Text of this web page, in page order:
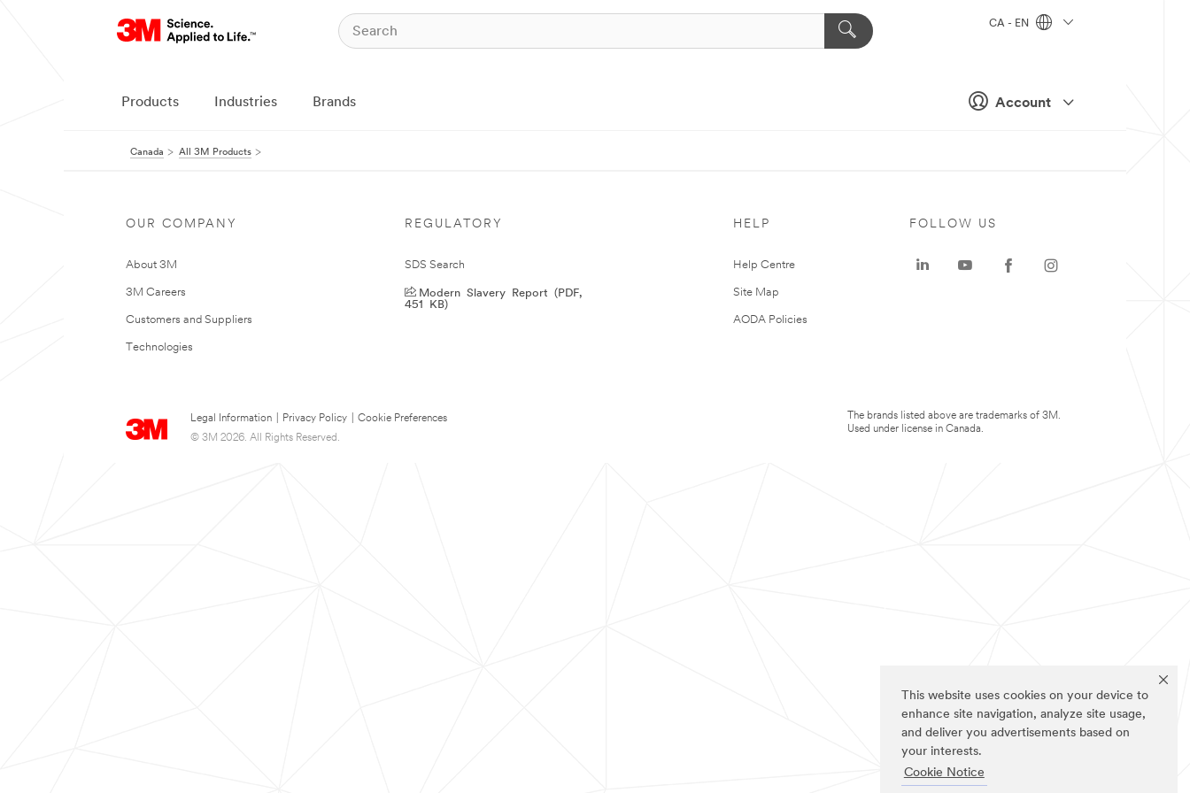
This website uses cookies on your device to
enhance site navigation, analyze site usage,
and deliver you advertisements based on
your interests.
Cookie Notice
Account
CA - EN
Products Industries Brands
Canada All 3M Products
OUR COMPANY
About 3M
3M Careers
Customers and Suppliers
Technologies
REGULATORY
SDS Search
Modern Slavery Report (PDF,
451 KB)
HELP
Help Centre
Site Map
AODA Policies
Legal Information Privacy Policy
Cookie Preferences
© 3M 2026. All Rights Reserved.
FOLLOW US
The brands listed above are trademarks of 3M.
Used under license in Canada.